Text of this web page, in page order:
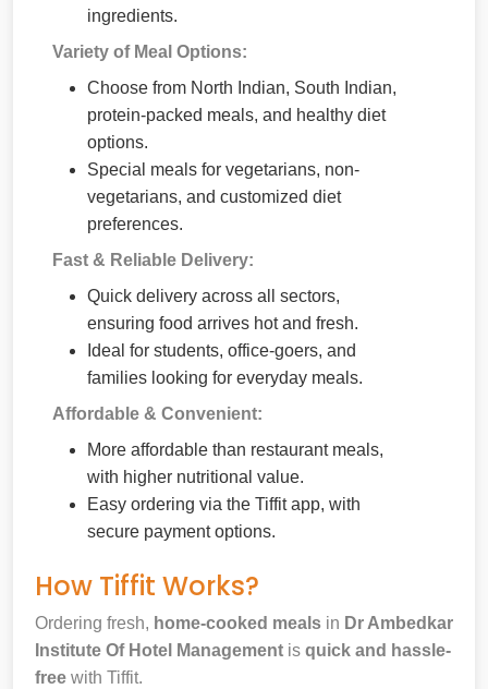
ingredients.
Variety of Meal Options:
Choose from North Indian, South Indian,
protein-packed meals, and healthy diet
options.
Special meals for vegetarians, non-
vegetarians, and customized diet
preferences.
Fast & Reliable Delivery:
Quick delivery across all sectors,
ensuring food arrives hot and fresh.
Ideal for students, office-goers, and
families looking for everyday meals.
Affordable & Convenient:
More affordable than restaurant meals,
with higher nutritional value.
Easy ordering via the Tiffit app, with
secure payment options.
How Tiffit Works?
Ordering fresh, home-cooked meals in Dr Ambedkar
Institute Of Hotel Management is quick and hassle-
free with Tiffit.